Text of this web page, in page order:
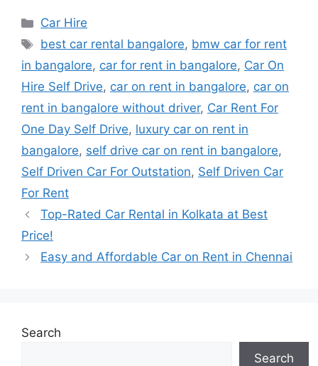
Categories
Car Hire
Tags
best car rental bangalore, bmw car for rent
in bangalore, car for rent in bangalore, Car On
Hire Self Drive, car on rent in bangalore, car on
rent in bangalore without driver, Car Rent For
One Day Self Drive, luxury car on rent in
bangalore, self drive car on rent in bangalore,
Self Driven Car For Outstation, Self Driven Car
For Rent
Top-Rated Car Rental in Kolkata at Best
Price!
Easy and Affordable Car on Rent in Chennai
Search
Search